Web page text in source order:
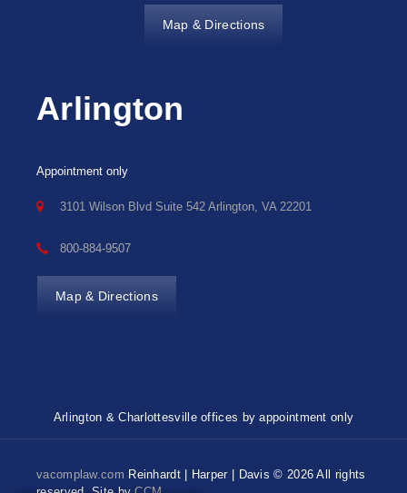
Map & Directions
Arlington
Appointment only
3101 Wilson Blvd Suite 542 Arlington, VA 22201
800-884-9507
Map & Directions
Arlington & Charlottesville offices by appointment only
vacomplaw.com Reinhardt | Harper | Davis © 2026 All rights